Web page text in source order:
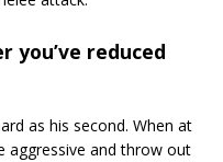
you’ve reduced
as his second. When at
aggressive and throw out